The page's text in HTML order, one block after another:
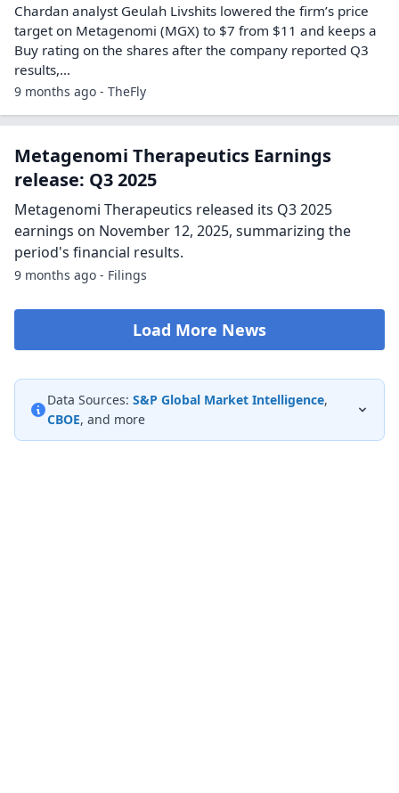
Chardan analyst Geulah Livshits lowered the firm’s price
target on Metagenomi (MGX) to $7 from $11 and keeps a
Buy rating on the shares after the company reported Q3
results,…
9 months ago - TheFly
Metagenomi Therapeutics Earnings
release: Q3 2025
Metagenomi Therapeutics released its Q3 2025
earnings on November 12, 2025, summarizing the
period's financial results.
9 months ago - Filings
Load More News
Data Sources: S&P Global Market Intelligence,
CBOE, and more